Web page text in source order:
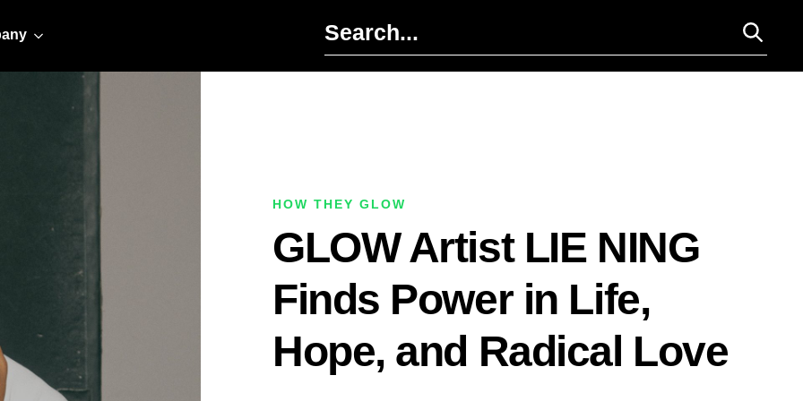
HOW THEY GLOW
GLOW Artist LIE NING
Finds Power in Life,
Hope, and Radical Love